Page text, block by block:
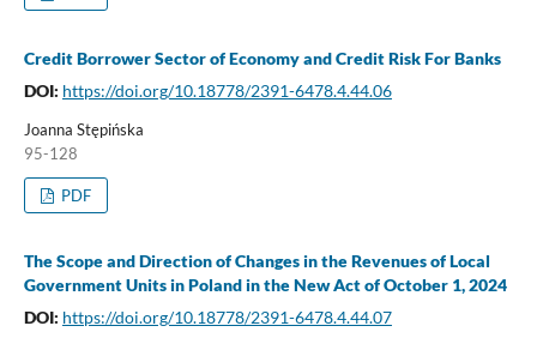
Credit Borrower Sector of Economy and Credit Risk For Banks
DOI: https://doi.org/10.18778/2391-6478.4.44.06
Joanna Stępińska
95-128
PDF
The Scope and Direction of Changes in the Revenues of Local
Government Units in Poland in the New Act of October 1, 2024
DOI: https://doi.org/10.18778/2391-6478.4.44.07